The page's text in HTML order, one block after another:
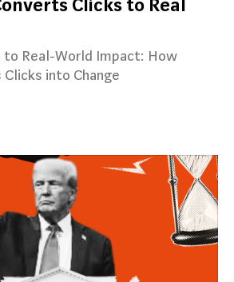
Clicks to Real
to Real-World Impact: How
into Change